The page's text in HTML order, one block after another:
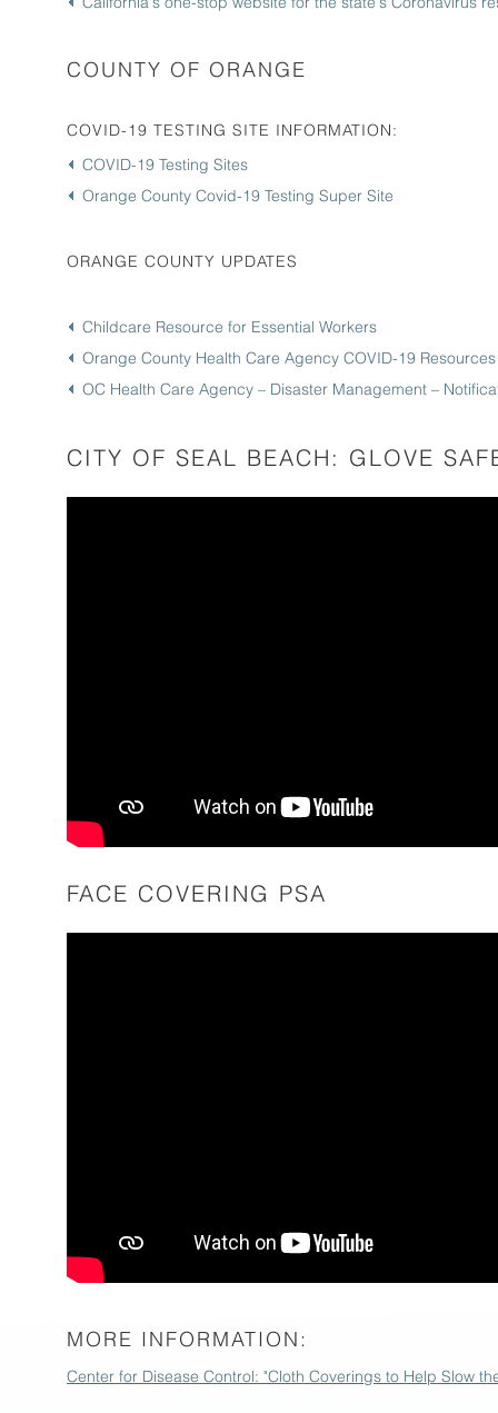
COUNTY OF ORANGE
COVID-19 TESTING SITE INFORMATION:
COVID-19 Testing Sites
Orange County Covid-19 Testing Super Site
ORANGE COUNTY UPDATES
Childcare Resource for Essential Workers
Orange County Health Care Agency COVID-19 Resources
OC Health Care Agency – Disaster Management –
CITY OF SEAL BEACH: GLOVE
FACE COVERING PSA
MORE INFORMATION:
Center for Disease Control: "Cloth Coverings to Help Slow